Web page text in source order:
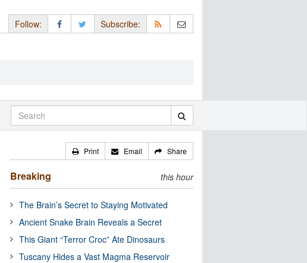
Follow: Subscribe:
Print Email Share
Breaking this hour
The Brain’s Secret to Staying Motivated
Ancient Snake Brain Reveals a Secret
This Giant “Terror Croc” Ate Dinosaurs
Tuscany Hides a Vast Magma Reservoir